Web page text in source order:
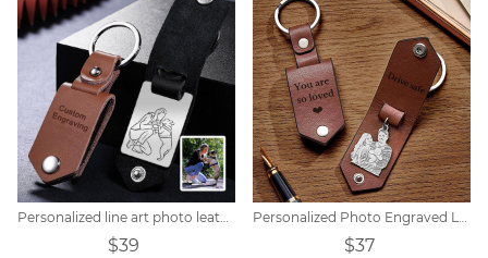
Personalized line art photo leather keychain
$39
Personalized Photo Engraved Leather Keychain
$37